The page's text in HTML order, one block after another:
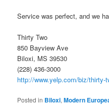
Service was perfect, and we
Thirty Two
850 Bayview Ave
Biloxi, MS 39530
(228) 436-3000
http://www.yelp.com/biz/thirty-
Posted in Biloxi,Modern